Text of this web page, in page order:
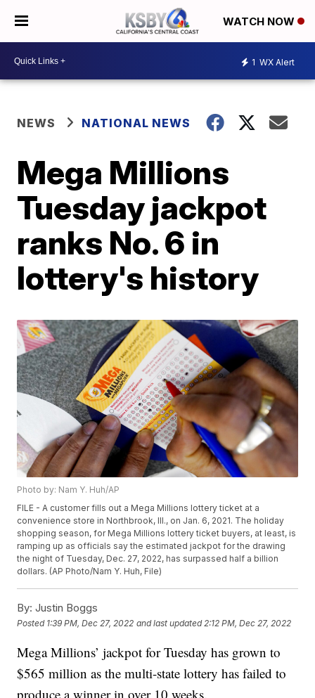
WATCH NOW
1 WX Alert
NEWS NATIONAL NEWS
Mega Millions
Tuesday jackpot
ranks No. 6 in
lottery's history
Photo by: Nam Y. Huh/AP
FILE - A customer fills out a Mega Millions lottery ticket at a
convenience store in Northbrook, Ill., on Jan. 6, 2021. The holiday
shopping season, for Mega Millions lottery ticket buyers, at least, is
ramping up as officials say the estimated jackpot for the drawing
the night of Tuesday, Dec. 27, 2022, has surpassed half a billion
dollars. (AP Photo/Nam Y. Huh, File)
By: Justin Boggs
Posted 1:39 PM, Dec 27, 2022 and last updated 2:12 PM, Dec 27, 2022
Mega Millions’ jackpot for Tuesday has grown to
$565 million as the multi-state lottery has failed to
produce a winner in over 10 weeks.